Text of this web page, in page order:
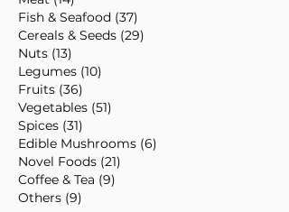
Fish & Seafood (37)
Cereals & Seeds (29)
Nuts (13)
Legumes (10)
Fruits (36)
Vegetables (51)
Spices (31)
Edible Mushrooms (6)
Novel Foods (21)
Coffee & Tea (9)
Others (9)